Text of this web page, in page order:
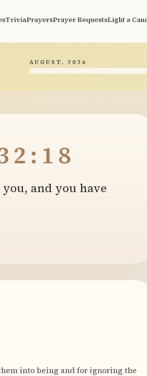
TriviaPrayersPrayer RequestsLight a
AUGUST, 2026
and you have
into being and for ignoring the